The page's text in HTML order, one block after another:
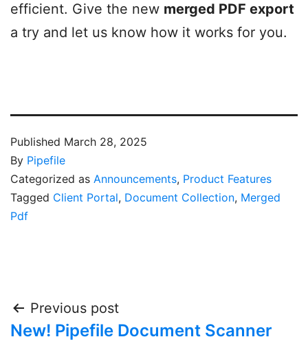
efficient. Give the new merged PDF export
a try and let us know how it works for you.
Published March 28, 2025
By Pipefile
Categorized as Announcements, Product Features
Tagged Client Portal, Document Collection, Merged
Pdf
Post
navigation
Previous post
New! Pipefile Document Scanner